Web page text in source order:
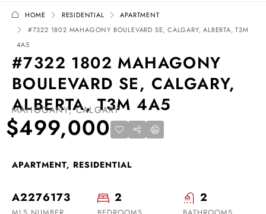
HOME RESIDENTIAL
APARTMENT
#7322 1802 MAHAGONY BOULEVARD SE, CALGARY, ALBERTA, T3M
4A5
#7322 1802 MAHAGONY
BOULEVARD SE, CALGARY,
ALBERTA, T3M 4A5
MAHOGANY, CALGARY
$499,000
APARTMENT, RESIDENTIAL
A2276173 2 2